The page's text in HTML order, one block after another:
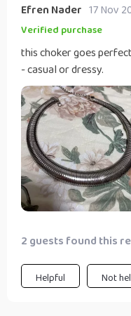
Efren Nader 17 Nov
Verified purchase
this choker goes
- casual or dressy.
2 guests found this
Helpful Not